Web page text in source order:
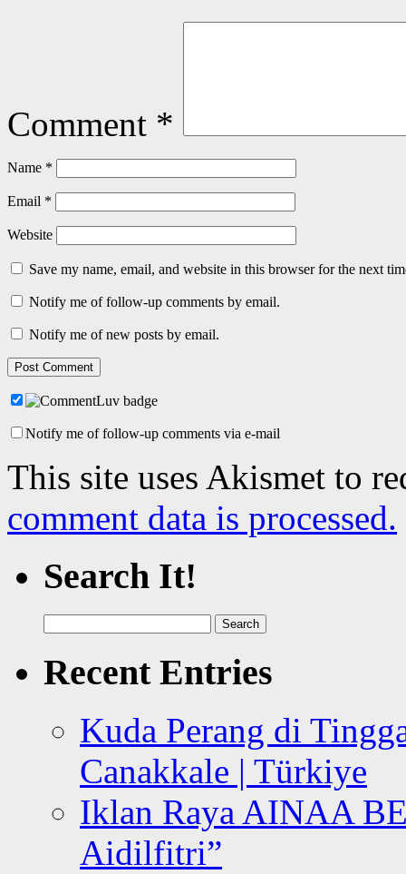
Comment *
Name *
Email *
Website
Save my name, email, and website in this browser for the next
Notify me of follow-up comments by email.
Notify me of new posts by email.
Notify me of follow-up comments via e-mail
This site uses Akismet to
comment data is processed.
Search It!
for:
Recent Entries
Kuda Perang di
Canakkale | Türkiye
Iklan Raya AINAA
Aidilfitri”